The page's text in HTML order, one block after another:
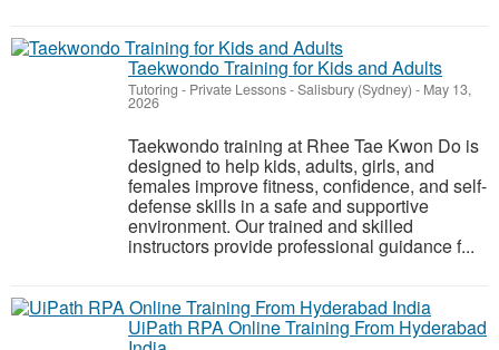
Taekwondo Training for Kids and Adults
Tutoring - Private Lessons-Salisbury (Sydney) - May 13,
2026
Taekwondo training at Rhee Tae Kwon Do is
designed to help kids, adults, girls, and
females improve fitness, confidence, and self-
defense skills in a safe and supportive
environment. Our trained and skilled
instructors provide professional guidance f...
UiPath RPA Online Training From Hyderabad